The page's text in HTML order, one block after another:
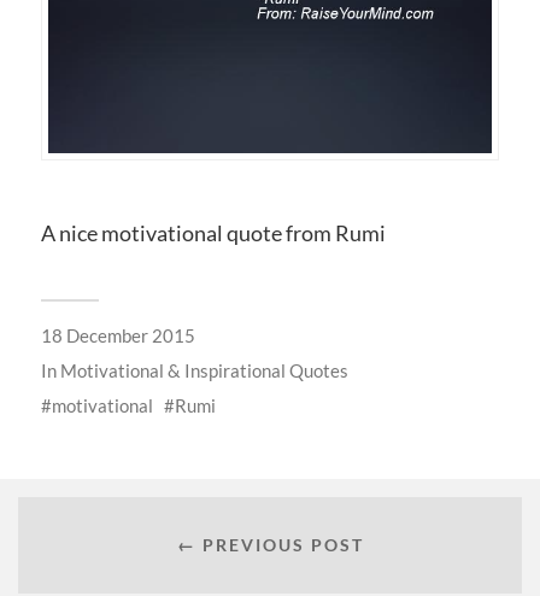
A nice motivational quote from Rumi
18 December 2015
In Motivational & Inspirational Quotes
motivational
Rumi
← PREVIOUS POST